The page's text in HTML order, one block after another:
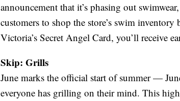
announcement that it’s phasing out
customers to shop the store’s swim
Victoria’s Secret Angel Card, you’ll receive
Skip: Grills
June marks the official start of summer —
everyone has grilling on their mind. This